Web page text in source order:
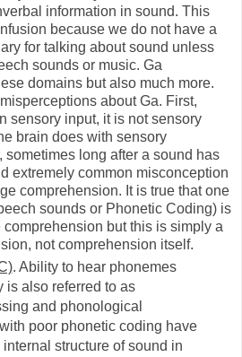
information in sound. This
because we do not have a
for talking about sound unless
sounds or music. Ga
domains but also much more.
about Ga. First,
sensory input, it is not sensory
brain does with sensory
sometimes long after a sound has
extremely common misconception
comprehension. It is true that one
sounds or Phonetic Coding) is
but this is simply a
not comprehension itself.
. Ability to hear phonemes
is also referred to as
and phonological
poor phonetic coding have
structure of sound in